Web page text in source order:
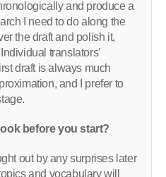
and produce a
I need to do along the
the draft and polish it,
translators’
draft is always much
and I prefer to
before you start?
out by any surprises later
and vocabulary will